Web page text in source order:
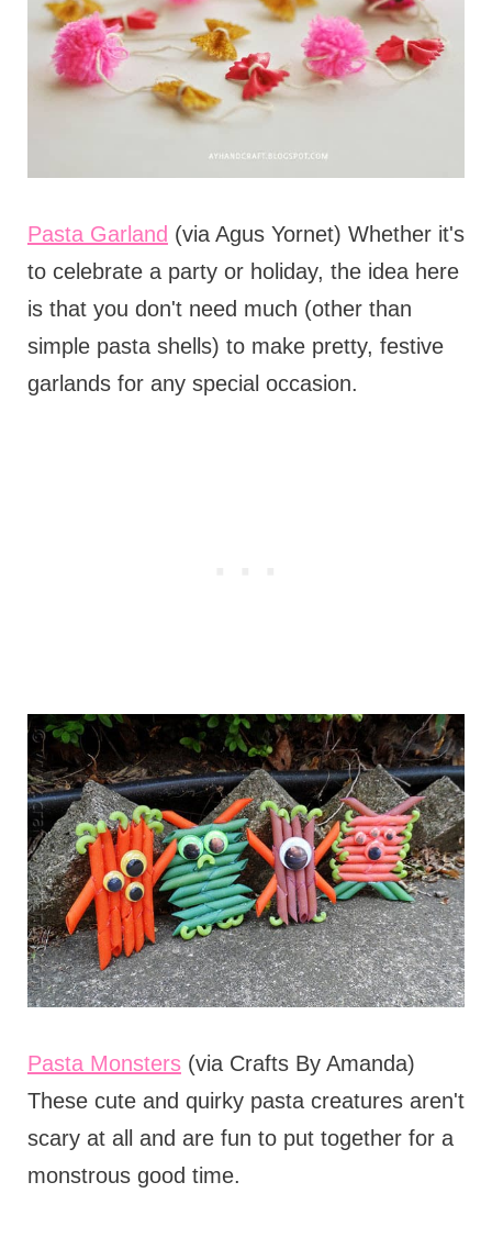
Pasta Garland (via Agus Yornet) Whether it's
to celebrate a party or holiday, the idea here
is that you don't need much (other than
simple pasta shells) to make pretty, festive
garlands for any special occasion.
Pasta Monsters(via Crafts By Amanda)
These cute and quirky pasta creatures aren't
scary at all and are fun to put together for a
monstrous good time.